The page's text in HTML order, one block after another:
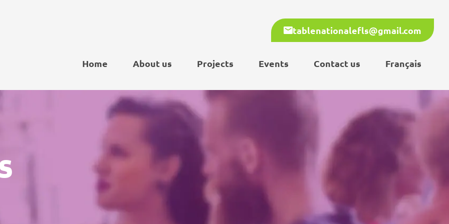
tablenationalefls@gmail.com
Home About us Projects Events Contact us Français